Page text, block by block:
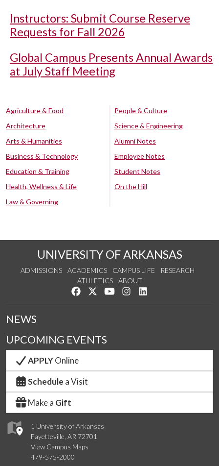
Instructors: Submit Course Reserve
Requests for Fall 2026
Global Campus Presents Annual Awards
at July Staff Meeting
Agriculture & Food
Architecture
Arts & Humanities
Business & Technology
Education & Training
Health, Wellness & Life
Law & Governing
People & Culture
Science & Engineering
Alumni Notes
Employee Notes
Student Notes
On the Hill
UNIVERSITY OF ARKANSAS
ADMISSIONS ACADEMICS CAMPUS LIFE
RESEARCH
ATHLETICS
ABOUT
Like us on Facebook
Follow us on Twitter
Watch us on YouTube
See us on Instagram
1 University of Arkansas
Fayetteville, AR 72701
View Campus Maps
479-575-2000
NEWS
UPCOMING EVENTS
APPLYOnline
Schedule a Visit
Make a Gift